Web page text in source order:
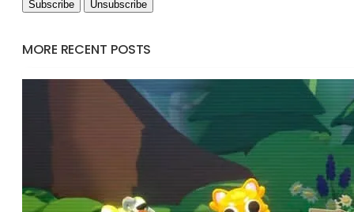
MORE RECENT POSTS